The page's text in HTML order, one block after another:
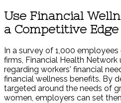
Use Financial
a Competitive Edge
In a survey of 1,000
firms, Financial Health Network
regarding workers' financial
financial wellness benefits. By
targeted around the needs of
women, employers can set